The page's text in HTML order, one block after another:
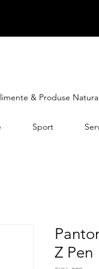
& Produse
Sport
Z Pen